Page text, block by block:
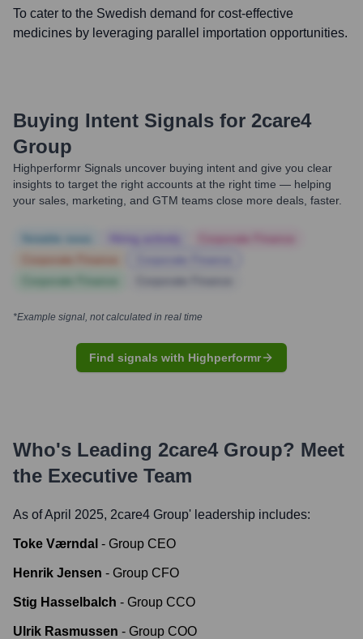
To cater to the Swedish demand for cost-effective
medicines by leveraging parallel importation opportunities.
Buying Intent Signals for 2care4
Group
Highperformr Signals uncover buying intent and give you clear
insights to target the right accounts at the right time — helping
your sales, marketing, and GTM teams close more deals, faster.
*Example signal, not calculated in real time
Find signals with Highperformr
Who's Leading 2care4 Group? Meet
the Executive Team
As of April 2025, 2care4 Group' leadership includes:
Toke Værndal - Group CEO
Henrik Jensen - Group CFO
Stig Hasselbalch - Group CCO
Ulrik Rasmussen - Group COO